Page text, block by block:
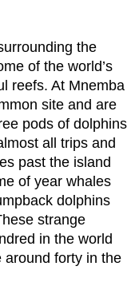
the
of the world’s
reefs. At Mnemba
site and are
pods of dolphins
all trips and
past the island
of year whales
dolphins
strange
in the world
around forty in the